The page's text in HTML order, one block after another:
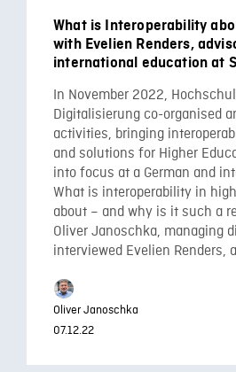
What is Interoperability
with Evelien Renders,
international education at
In November 2022,
Digitalisierung co-organised
activities, bringing
and solutions for Higher
into focus at a German and
What is interoperability in
about – and why is it such a
Oliver Janoschka, managing
interviewed Evelien Renders,
Oliver Janoschka
07.12.22